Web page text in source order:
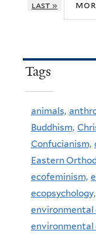
last »
Tags
animals,
Buddhism,
Confucianism,
Eastern
ecofeminism,
ecopsychology,
environmental
environmental